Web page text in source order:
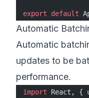
export default
Automatic
Automatic
updates to be
performance.
import React, {